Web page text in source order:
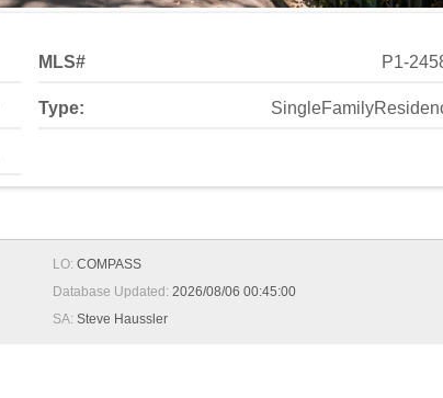
MLS# P1-
Type:
LO: COMPASS
Database Updated: 2026/08/06 00:45:00
SA: Steve Haussler